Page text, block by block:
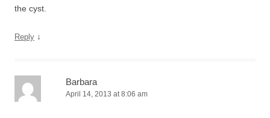
the cyst.
Reply ↓
Barbara
April 14, 2013 at 8:06 am